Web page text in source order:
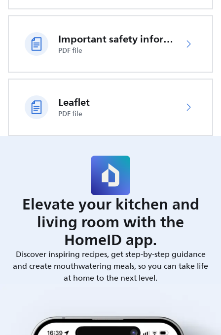
Important safety information
PDF file
Leaflet
PDF file
Elevate your kitchen and
living room with the
HomeID app.
Discover inspiring recipes, get step-by-step guidance
and create mouthwatering meals, so you can take life
at home to the next level.